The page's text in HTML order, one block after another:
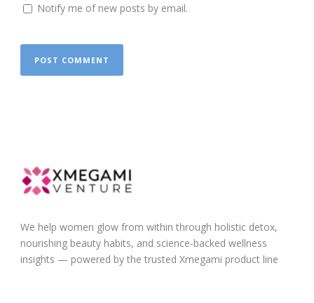
Notify me of new posts by email.
We help women glow from within through holistic detox,
nourishing beauty habits, and science-backed wellness
insights — powered by the trusted Xmegami product line